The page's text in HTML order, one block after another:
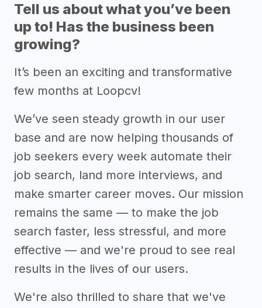
Tell us about what you’ve been
up to! Has the business been
growing?
It’s been an exciting and transformative
few months at Loopcv!
We’ve seen steady growth in our user
base and are now helping thousands of
job seekers every week automate their
job search, land more interviews, and
make smarter career moves. Our mission
remains the same — to make the job
search faster, less stressful, and more
effective — and we're proud to see real
results in the lives of our users.
We're also thrilled to share that we've